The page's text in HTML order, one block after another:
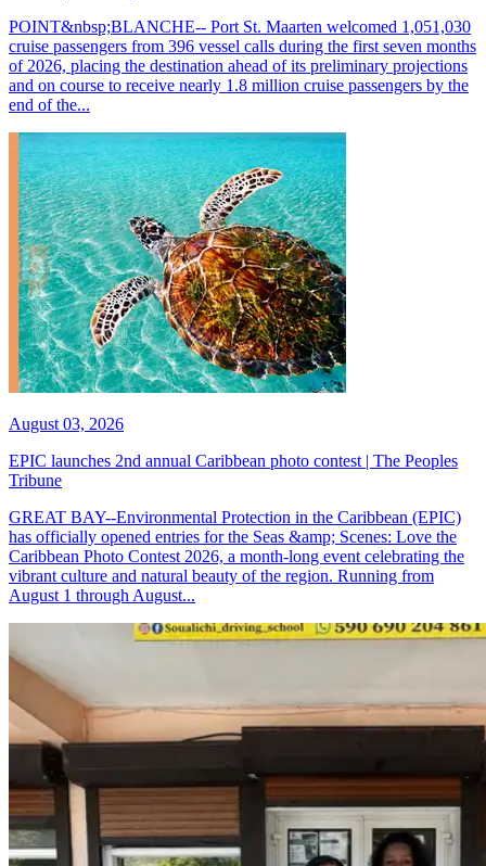
POINT&nbsp;BLANCHE-- Port St. Maarten welcomed 1,051,030
cruise passengers from 396 vessel calls during the first seven months
of 2026, placing the destination ahead of its preliminary projections
and on course to receive nearly 1.8 million cruise passengers by the
end of the...
August 03, 2026
EPIC launches 2nd annual Caribbean photo contest | The Peoples
Tribune
GREAT BAY--Environmental Protection in the Caribbean (EPIC)
has officially opened entries for the Seas &amp; Scenes: Love the
Caribbean Photo Contest 2026, a month-long event celebrating the
vibrant culture and natural beauty of the region. Running from
August 1 through August...